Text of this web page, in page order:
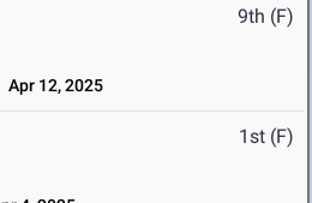
9th (F)
Apr 12, 2025
1st (F)